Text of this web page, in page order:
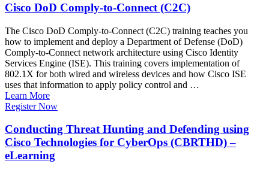
Cisco DoD Comply-to-Connect (C2C)
The Cisco DoD Comply-to-Connect (C2C) training teaches you
how to implement and deploy a Department of Defense (DoD)
Comply-to-Connect network architecture using Cisco Identity
Services Engine (ISE). This training covers implementation of
802.1X for both wired and wireless devices and how Cisco ISE
uses that information to apply policy control and …
Learn More
Register Now
Conducting Threat Hunting and Defending using
Cisco Technologies for CyberOps (CBRTHD) –
eLearning